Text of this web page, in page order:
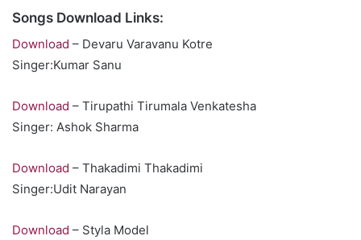
Songs Download Links:
Download – Devaru Varavanu Kotre
Singer:Kumar Sanu
Download – Tirupathi Tirumala Venkatesha
Singer: Ashok Sharma
Download – Thakadimi Thakadimi
Singer:Udit Narayan
Download – Styla Model